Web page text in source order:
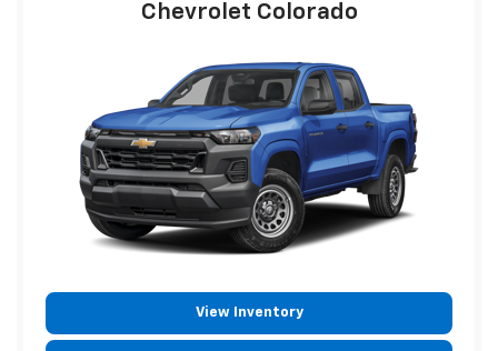
Chevrolet Colorado
View Inventory